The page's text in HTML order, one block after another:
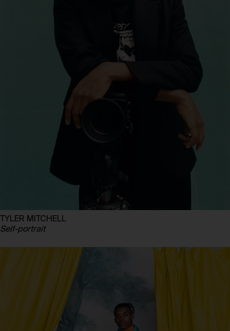
TYLER MITCHELL
Self-portrait